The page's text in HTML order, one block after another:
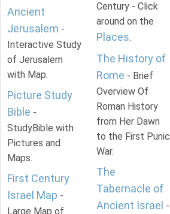
Ancient
Jerusalem -
Interactive Study
of Jerusalem
with Map.
Picture Study
Bible -
StudyBible with
Pictures and
Maps.
First Century
Israel Map -
Large Map of
Century - Click
around on the
Places.
The History of
Rome - Brief
Overview Of
Roman History
from Her Dawn
to the First Punic
War.
The
Tabernacle of
Ancient Israel -